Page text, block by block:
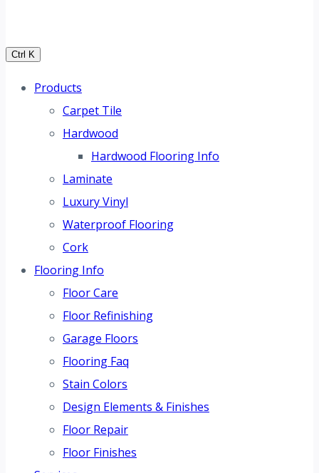
Ctrl K
Products
Carpet Tile
Hardwood
Hardwood Flooring Info
Laminate
Luxury Vinyl
Waterproof Flooring
Cork
Flooring Info
Floor Care
Floor Refinishing
Garage Floors
Flooring Faq
Stain Colors
Design Elements & Finishes
Floor Repair
Floor Finishes